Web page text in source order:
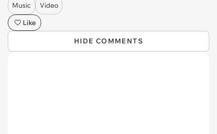
Music
Video
Like
HIDE COMMENTS